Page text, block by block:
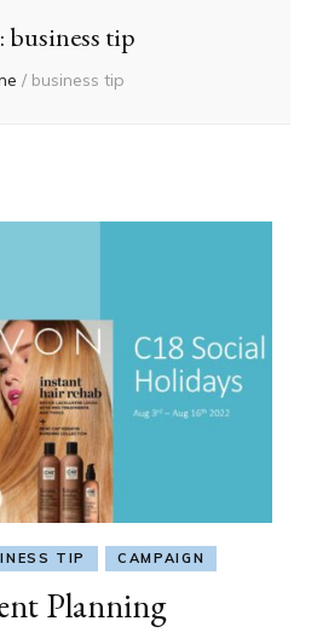
business tip
/ business tip
TIP CAMPAIGN
Planning